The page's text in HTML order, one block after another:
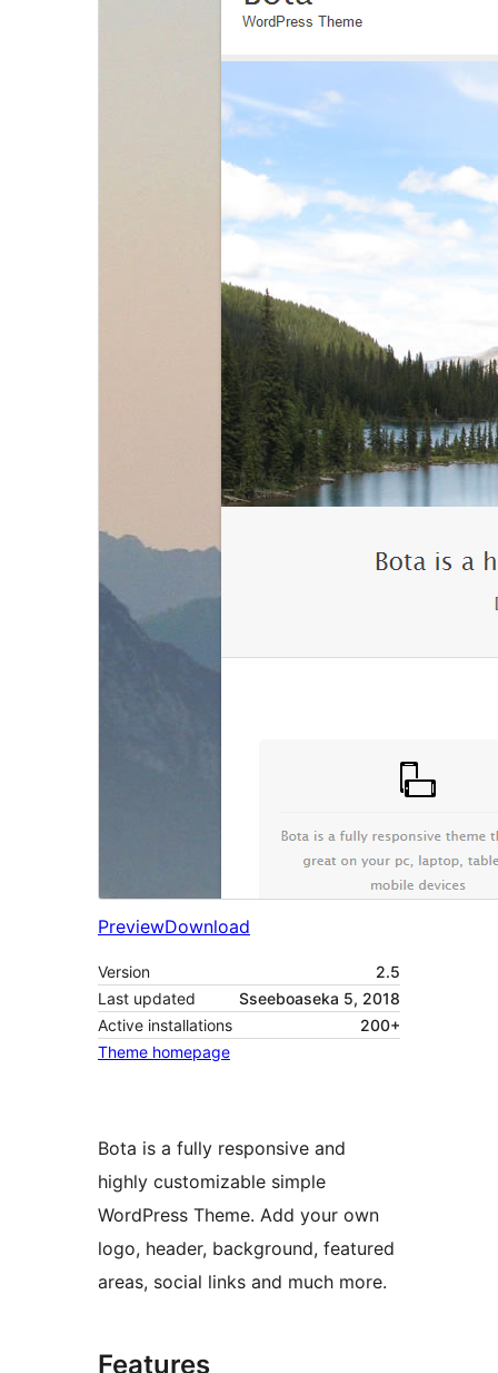
PreviewDownload
Version
2.5
Last updated
Sseeboaseka 5, 2018
Active installations
200+
Theme homepage
Bota is a fully responsive and
highly customizable simple
WordPress Theme. Add your own
logo, header, background, featured
areas, social links and much more.
Features